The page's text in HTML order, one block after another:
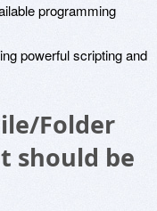
programming
powerful scripting and
Folder
should be